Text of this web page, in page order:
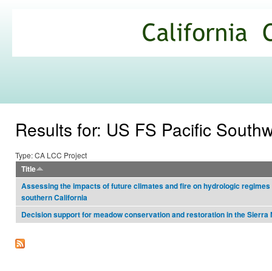
Commons
Results for: US FS Pacific
Type: CA LCC Project
Title
Assessing the impacts of future climates and fire on hydrologic
southern California
Decision support for meadow conservation and restoration in the Sierra